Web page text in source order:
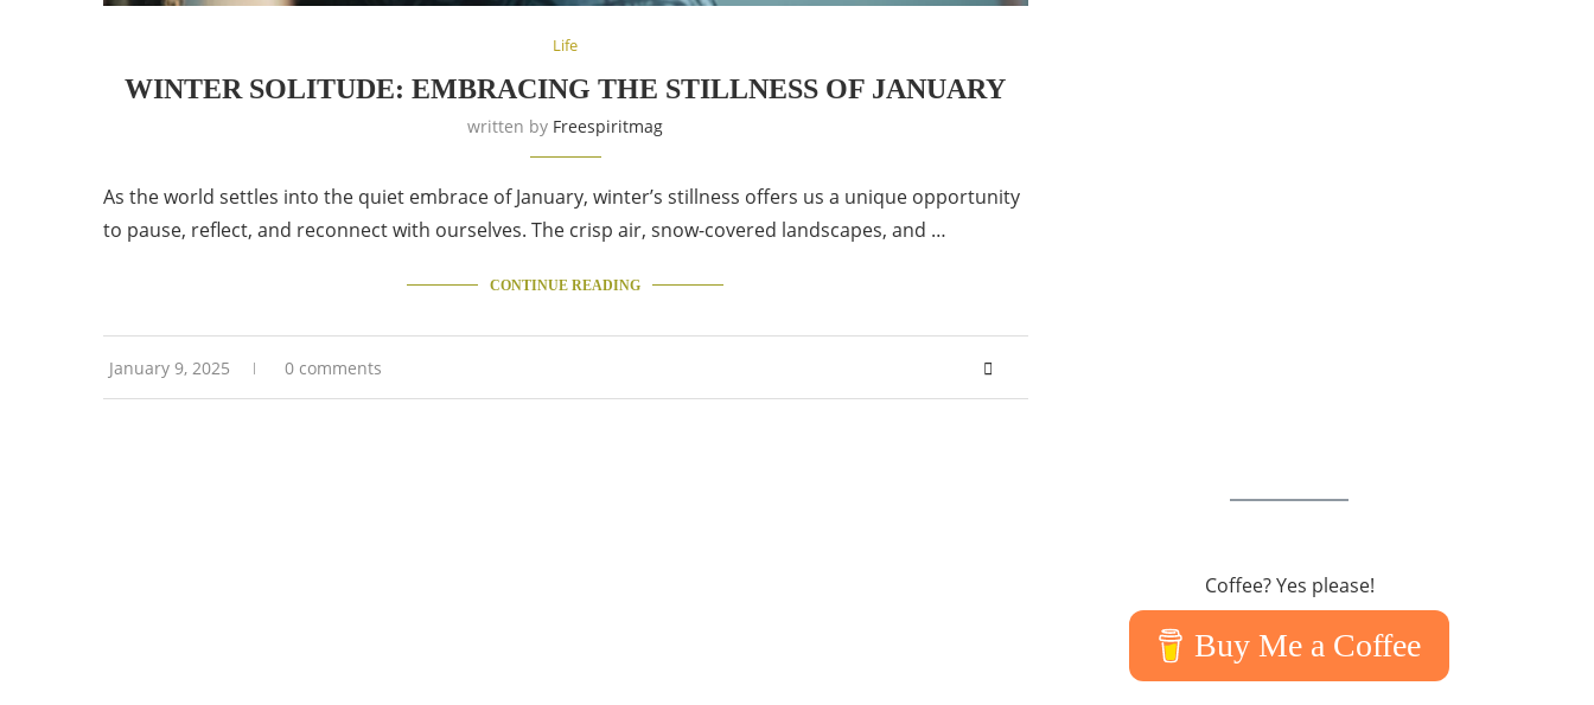
Life
WINTER SOLITUDE: EMBRACING THE STILLNESS OF JANUARY
written by Freespiritmag
As the world settles into the quiet embrace of January, winter’s stillness offers us a unique opportunity
to pause, reflect, and reconnect with ourselves. The crisp air, snow-covered landscapes, and …
CONTINUE READING
January 9, 2025 0 comments
Coffee? Yes please!
Buy Me a Coffee